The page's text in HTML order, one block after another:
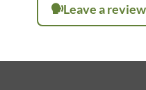
Leave a review